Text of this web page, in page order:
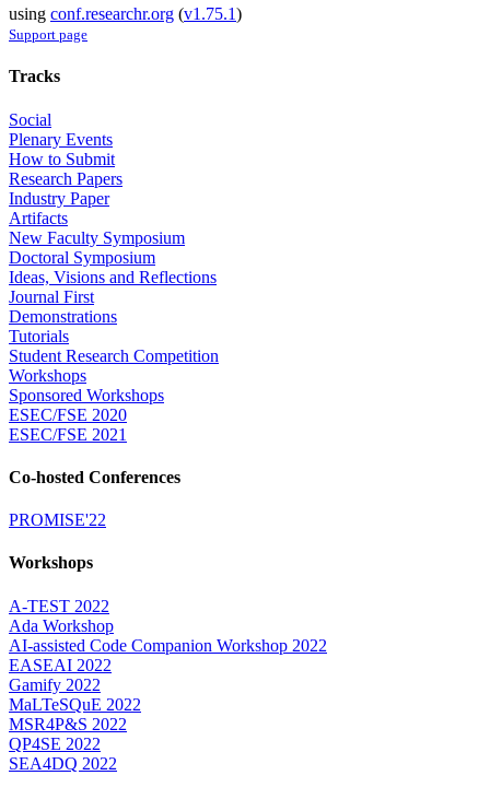
using conf.researchr.org (v1.75.1)
Support page
Tracks
Social
Plenary Events
How to Submit
Research Papers
Industry Paper
Artifacts
New Faculty Symposium
Doctoral Symposium
Ideas, Visions and Reflections
Journal First
Demonstrations
Tutorials
Student Research Competition
Workshops
Sponsored Workshops
ESEC/FSE 2020
ESEC/FSE 2021
Co-hosted Conferences
PROMISE'22
Workshops
A-TEST 2022
Ada Workshop
AI-assisted Code Companion Workshop 2022
EASEAI 2022
Gamify 2022
MaLTeSQuE 2022
MSR4P&S 2022
QP4SE 2022
SEA4DQ 2022